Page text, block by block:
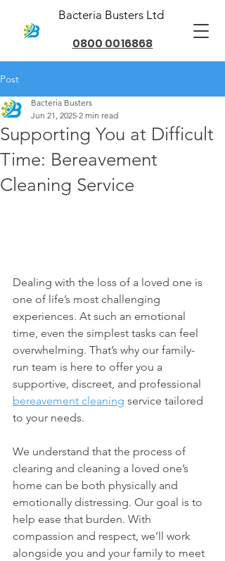
Bacteria Busters Ltd
0800 0016868
Post
Supporting You at Difficult
Time: Bereavement
Cleaning Service
Bacteria Busters
Jun 21, 2025 2 min read
Dealing with the loss of a loved one is
one of life’s most challenging
experiences. At such an emotional
time, even the simplest tasks can feel
overwhelming. That’s why our family-
run team is here to offer you a
supportive, discreet, and professional
bereavement cleaning service tailored
to your needs.
We understand that the process of
clearing and cleaning a loved one’s
home can be both physically and
emotionally distressing. Our goal is to
help ease that burden. With
compassion and respect, we’ll work
alongside you and your family to meet